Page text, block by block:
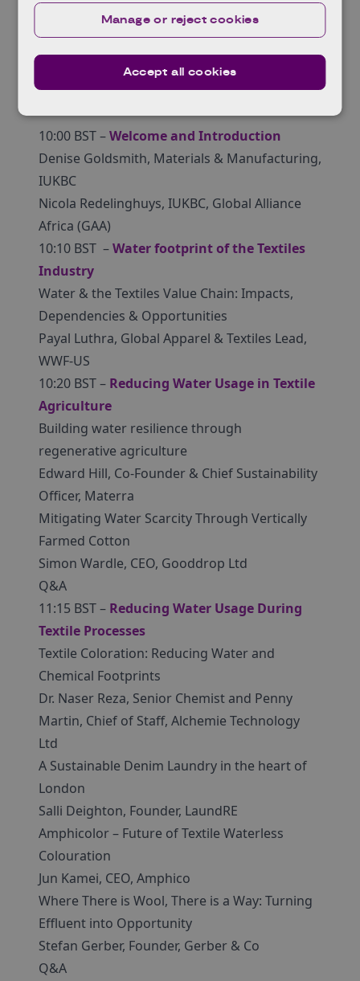
and water management
Agenda
10:00 BST –Welcome and Introduction
Denise Goldsmith, Materials & Manufacturing,
IUKBC
Nicola Redelinghuys, IUKBC, Global Alliance
Africa (GAA)
10:10 BST –Water footprint of the Textiles
Industry
Water & the Textiles Value Chain: Impacts,
Dependencies & Opportunities
Payal Luthra, Global Apparel & Textiles Lead,
WWF-US
10:20 BST – Reducing Water Usage in Textile
Agriculture
Building water resilience through
regenerative agriculture
Edward Hill, Co-Founder & Chief Sustainability
Officer, Materra
Mitigating Water Scarcity Through Vertically
Farmed Cotton
Simon Wardle, CEO, Gooddrop Ltd
Q&A
11:15 BST – Reducing Water Usage During
Textile Processes
Textile Coloration: Reducing Water and
Chemical Footprints
Dr. Naser Reza, Senior Chemist and Penny
Martin, Chief of Staff, Alchemie Technology
Ltd
A Sustainable Denim Laundry in the heart of
London
Salli Deighton, Founder, LaundRE
Amphicolor – Future of Textile Waterless
Colouration
Jun Kamei, CEO, Amphico
Where There is Wool, There is a Way: Turning
Effluent into Opportunity
Stefan Gerber, Founder, Gerber & Co
Q&A
Accept all cookies
Manage or reject cookies